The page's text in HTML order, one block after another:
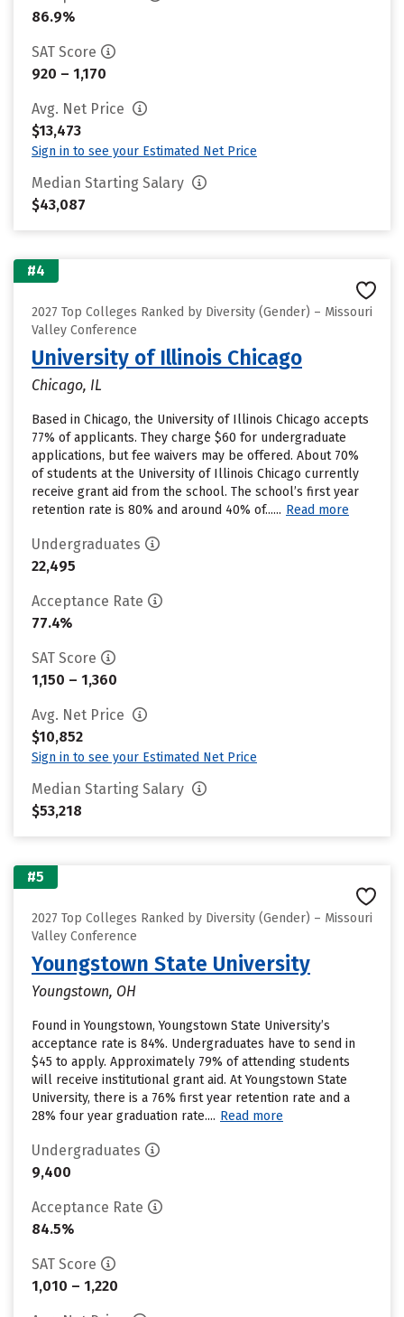
86.9%
SAT Score
920 – 1,170
Avg. Net Price
$13,473
Sign in to see your Estimated Net Price
Median Starting Salary
$43,087
#4
2027 Top Colleges Ranked by Diversity (Gender) – Missouri
Valley Conference
University of Illinois Chicago
Chicago, IL
Based in Chicago, the University of Illinois Chicago accepts
77% of applicants. They charge $60 for undergraduate
applications, but fee waivers may be offered. About 70%
of students at the University of Illinois Chicago currently
receive grant aid from the school. The school’s first year
retention rate is 80% and around 40% of...... Read more
Undergraduates
22,495
Acceptance Rate
77.4%
SAT Score
1,150 – 1,360
Avg. Net Price
$10,852
Sign in to see your Estimated Net Price
Median Starting Salary
$53,218
#5
2027 Top Colleges Ranked by Diversity (Gender) – Missouri
Valley Conference
Youngstown State University
Youngstown, OH
Found in Youngstown, Youngstown State University’s
acceptance rate is 84%. Undergraduates have to send in
$45 to apply. Approximately 79% of attending students
will receive institutional grant aid. At Youngstown State
University, there is a 76% first year retention rate and a
28% four year graduation rate.... Read more
Undergraduates
9,400
Acceptance Rate
84.5%
SAT Score
1,010 – 1,220